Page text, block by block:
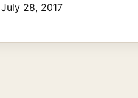
July 28, 2017